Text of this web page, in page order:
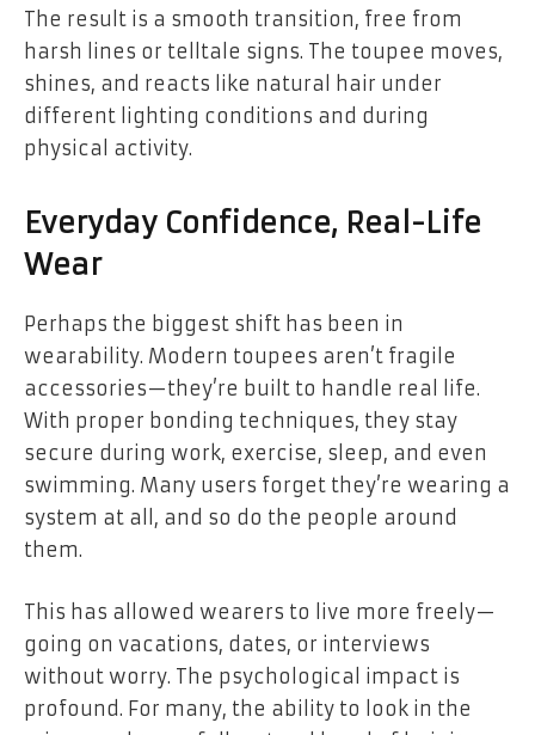
The result is a smooth transition, free from
harsh lines or telltale signs. The toupee moves,
shines, and reacts like natural hair under
different lighting conditions and during
physical activity.
Everyday Confidence, Real-Life
Wear
Perhaps the biggest shift has been in
wearability. Modern toupees aren’t fragile
accessories—they’re built to handle real life.
With proper bonding techniques, they stay
secure during work, exercise, sleep, and even
swimming. Many users forget they’re wearing a
system at all, and so do the people around
them.
This has allowed wearers to live more freely—
going on vacations, dates, or interviews
without worry. The psychological impact is
profound. For many, the ability to look in the